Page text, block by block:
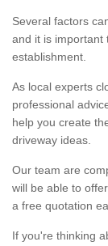
Several factors
and it is important
establishment.
As local experts
professional
help you create
driveway ideas.
Our team are
will be able to
a free quotation
If you're thinking